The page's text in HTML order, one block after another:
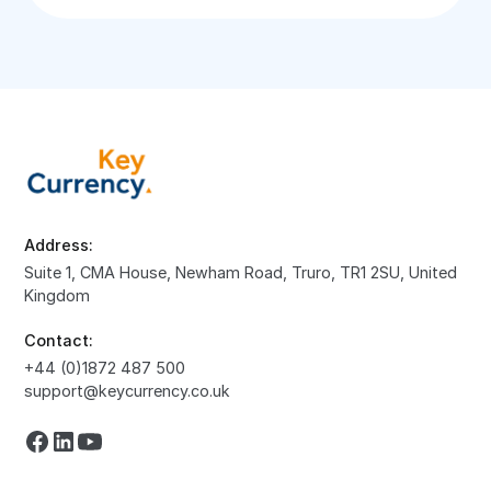
Address:
Suite 1, CMA House, Newham Road, Truro, TR1 2SU, United
Kingdom
Contact:
+44 (0)1872 487 500
support@keycurrency.co.uk